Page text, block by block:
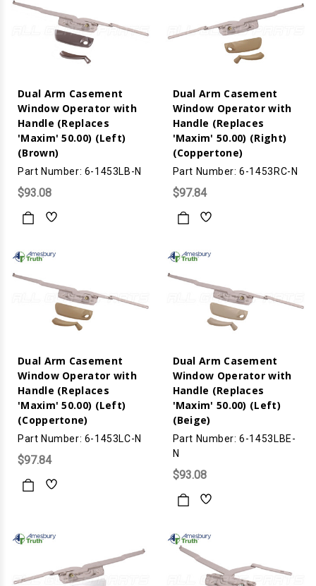
Dual Arm Casement
Window Operator with
Handle (Replaces
'Maxim' 50.00) (Left)
(Brown)
Part Number: 6-1453LB-N
$93.08
Dual Arm Casement
Window Operator with
Handle (Replaces
'Maxim' 50.00) (Right)
(Coppertone)
Part Number: 6-1453RC-N
$97.84
Dual Arm Casement
Window Operator with
Handle (Replaces
'Maxim' 50.00) (Left)
(Coppertone)
Part Number: 6-1453LC-N
$97.84
Dual Arm Casement
Window Operator with
Handle (Replaces
'Maxim' 50.00) (Left)
(Beige)
Part Number: 6-1453LBE-
N
$93.08